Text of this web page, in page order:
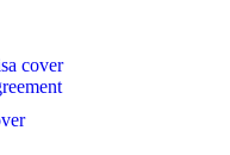
cover